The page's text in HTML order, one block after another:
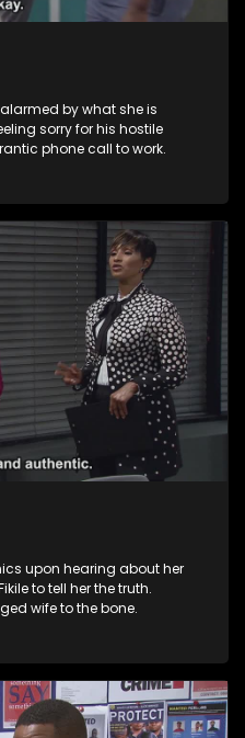
alarmed by what she is
sorry for his hostile
phone call to work.
upon hearing about her
to tell her the truth.
wife to the bone.